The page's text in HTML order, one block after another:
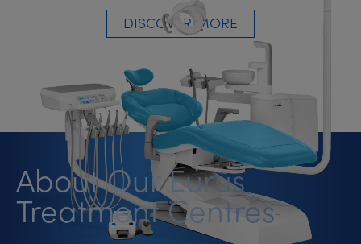
DISCOVER MORE
About Our Eurus
Treatment Centres